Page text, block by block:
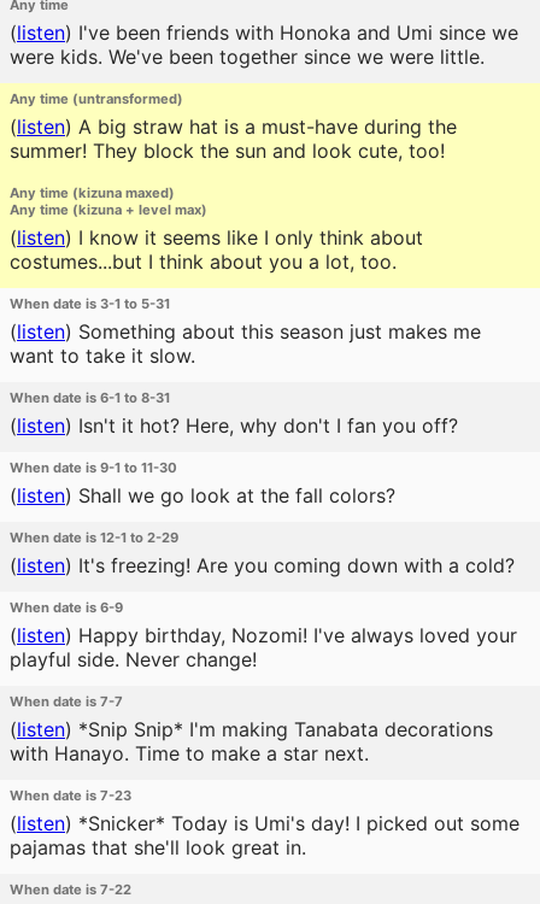
Any time
(listen) I've been friends with Honoka and Umi since we
were kids. We've been together since we were little.
Any time (untransformed)
(listen) A big straw hat is a must-have during the
summer! They block the sun and look cute, too!
Any time (kizuna maxed)
Any time (kizuna + level max)
(listen) I know it seems like I only think about
costumes...but I think about you a lot, too.
When date is 3-1 to 5-31
(listen) Something about this season just makes me
want to take it slow.
When date is 6-1 to 8-31
(listen) Isn't it hot? Here, why don't I fan you off?
When date is 9-1 to 11-30
(listen) Shall we go look at the fall colors?
When date is 12-1 to 2-29
(listen) It's freezing! Are you coming down with a cold?
When date is 6-9
(listen) Happy birthday, Nozomi! I've always loved your
playful side. Never change!
When date is 7-7
(listen) *Snip Snip* I'm making Tanabata decorations
with Hanayo. Time to make a star next.
When date is 7-23
(listen) *Snicker* Today is Umi's day! I picked out some
pajamas that she'll look great in.
When date is 7-22